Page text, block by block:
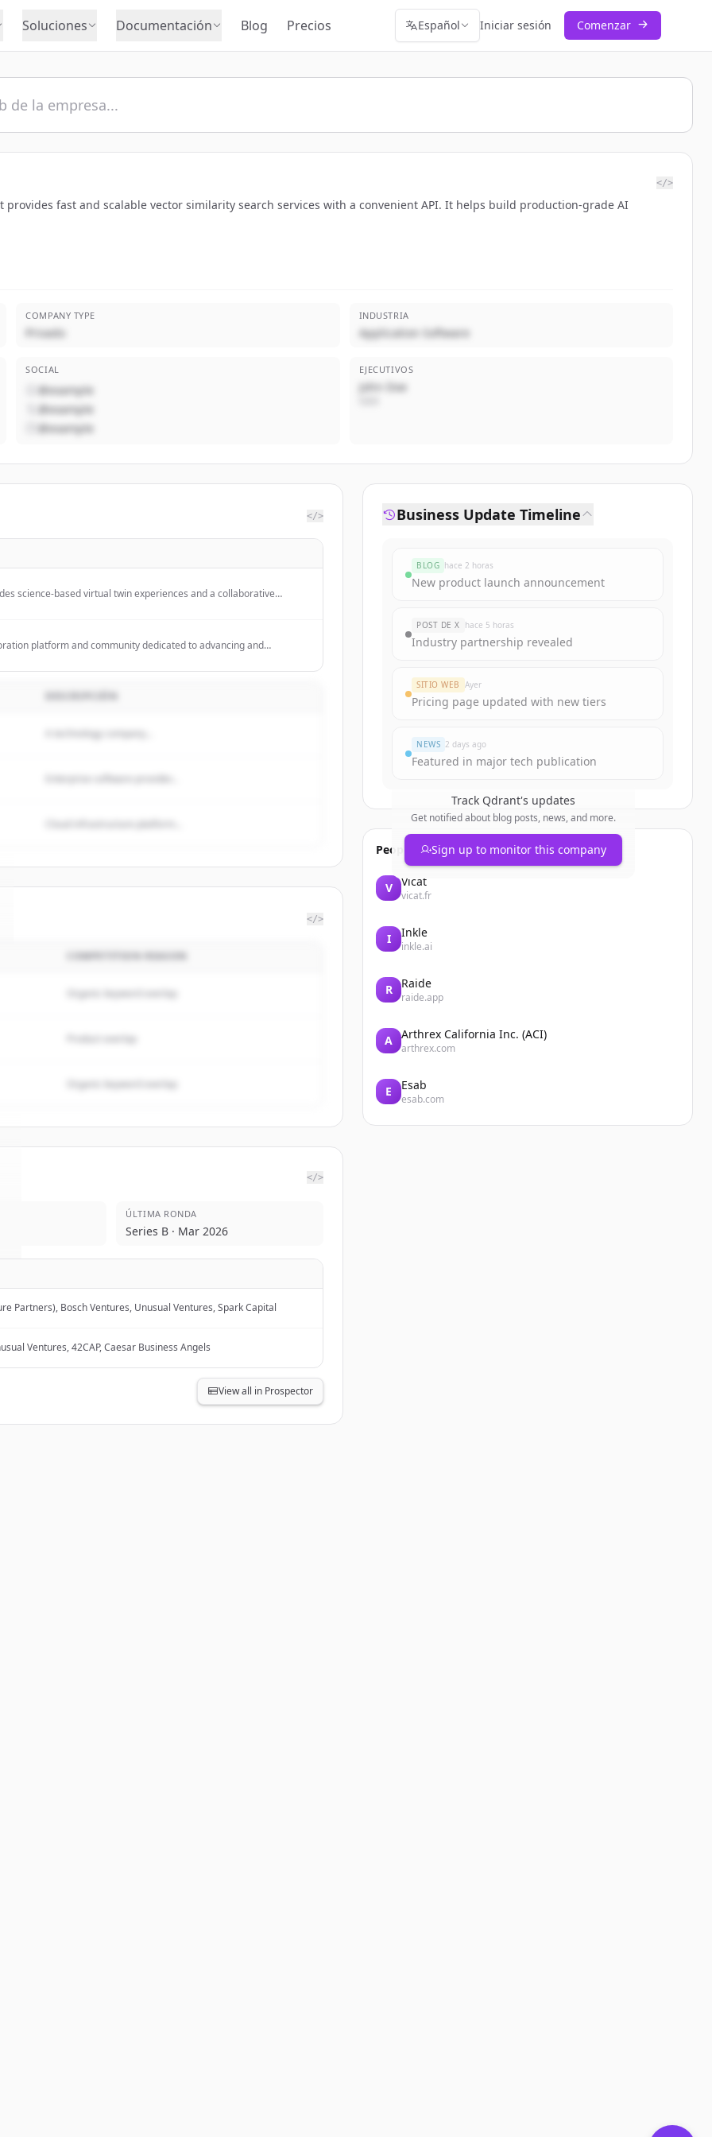
Soluciones Documentación Blog Precios Español Iniciar sesión Comenzar
</>
fast and scalable vector similarity search services with a convenient API. It helps build production-grade AI
COMPANY TYPE
Privado
INDUSTRIA
Application Software
SOCIAL
@example
@example
@example
EJECUTIVOS
John Doe
</>
science-based virtual twin experiences and a collaborative
platform and community dedicated to advancing and
ML models, datasets, and applications.
A technology company...
</>
COMPETITION REASON
Organic keyword overlap
Organic keyword overlap
</>
ÚLTIMA RONDA
Series B · Mar 2026
Partners), Bosch Ventures, Unusual Ventures, Spark Capital
Ventures, 42CAP, Caesar Business Angels
View all in Prospector
Business Update Timeline
BLOG hace 2 horas
New product launch announcement
POST DE X hace 5 horas
Industry partnership revealed
SITIO WEB Ayer
Pricing page updated with new tiers
NEWS 2 days ago
Featured in major tech publication
Track Qdrant's updates
Get notified about blog posts, news, and more.
Sign up to monitor this company
People also viewed
V Vicat
vicat.fr
I Inkle
inkle.ai
R Raide
raide.app
A Arthrex California Inc. (ACI)
arthrex.com
E Esab
esab.com